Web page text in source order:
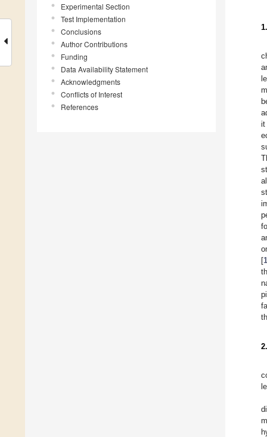
Experimental Section
Test Implementation
Conclusions
Author Contributions
Funding
Data Availability Statement
Acknowledgments
Conflicts of Interest
References
it
[